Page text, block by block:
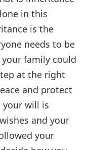
in this
is the
needs to be
family could
at the right
and protect
your will is
and your
your